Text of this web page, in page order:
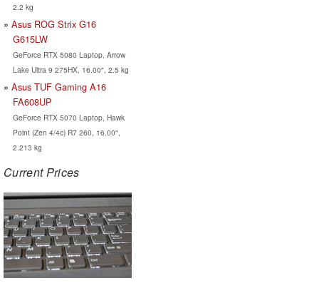
2.2 kg
Asus ROG Strix G16
G615LW
GeForce RTX 5080 Laptop, Arrow
Lake Ultra 9 275HX, 16.00", 2.5 kg
Asus TUF Gaming A16
FA608UP
GeForce RTX 5070 Laptop, Hawk
Point (Zen 4/4c) R7 260, 16.00",
2.213 kg
Current Prices